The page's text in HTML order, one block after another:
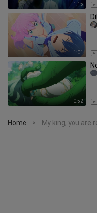
1:15
1:01
0:52
Home > My king, you are